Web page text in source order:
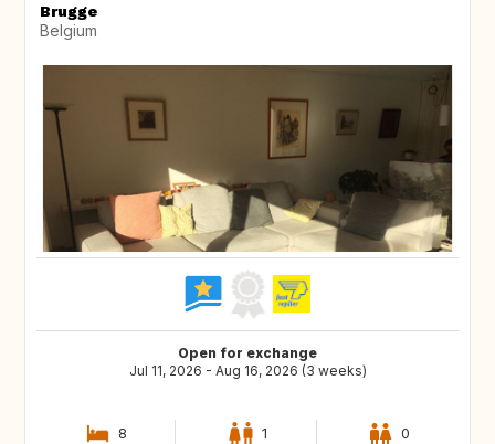
Brugge
Belgium
Open for exchange
Jul 11, 2026 - Aug 16, 2026 (3 weeks)
8 1 0